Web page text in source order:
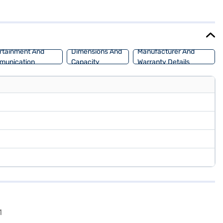
Mahindra KUV 100 NXT K4 Plus offers a mileage of 15 - 20 kmpl
And
Dimensions And
Capacity
Manufacturer And
Warranty Details